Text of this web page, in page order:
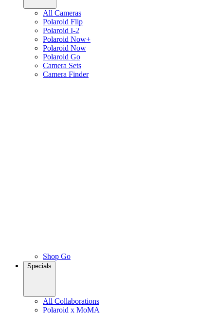
All Cameras
Polaroid Flip
Polaroid I-2
Polaroid Now+
Polaroid Now
Polaroid Go
Camera Sets
Camera Finder
Shop Go
Specials
All Collaborations
Polaroid x MoMA